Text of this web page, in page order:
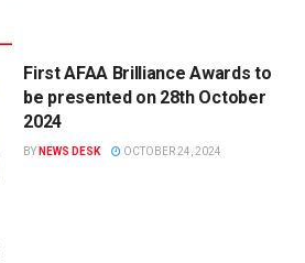
First AFAA Brilliance Awards to
be presented on 28th October
2024
BY NEWS DESK OCTOBER 24, 2024